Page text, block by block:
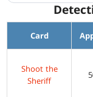
Card
Shoot the
Sheriff